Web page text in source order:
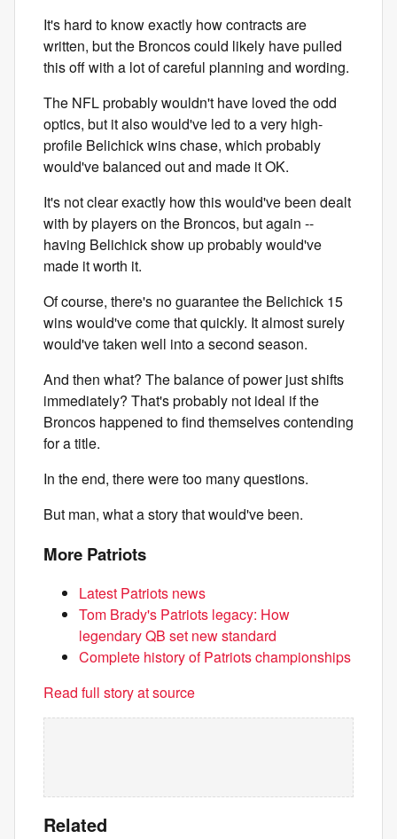
It's hard to know exactly how contracts are
written, but the Broncos could likely have pulled
this off with a lot of careful planning and wording.
The NFL probably wouldn't have loved the odd
optics, but it also would've led to a very high-
profile Belichick wins chase, which probably
would've balanced out and made it OK.
It's not clear exactly how this would've been dealt
with by players on the Broncos, but again --
having Belichick show up probably would've
made it worth it.
Of course, there's no guarantee the Belichick 15
wins would've come that quickly. It almost surely
would've taken well into a second season.
And then what? The balance of power just shifts
immediately? That's probably not ideal if the
Broncos happened to find themselves contending
for a title.
In the end, there were too many questions.
But man, what a story that would've been.
More Patriots
Latest Patriots news
Tom Brady's Patriots legacy: How
legendary QB set new standard
Complete history of Patriots championships
Read full story at source
Related